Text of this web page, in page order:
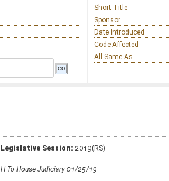
Short Title
Sponsor
Date Introduced
Code Affected
All Same As
Legislative Session: 2019(RS)
H To House Judiciary 01/25/19